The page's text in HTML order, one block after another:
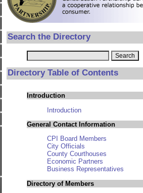
Search the Directory
Directory Table of Contents
Introduction
Introduction
General Contact Information
CPI Board Members
City Officials
County Courthouses
Economic Partners
Business Representatives
Directory of Members